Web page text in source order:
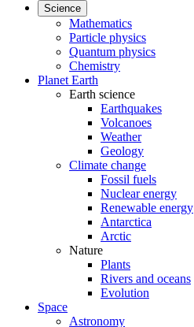
Science
Mathematics
Particle physics
Quantum physics
Chemistry
Planet Earth
Earth science
Earthquakes
Volcanoes
Weather
Geology
Climate change
Fossil fuels
Nuclear energy
Renewable energy
Antarctica
Arctic
Nature
Plants
Rivers and oceans
Evolution
Space
Astronomy